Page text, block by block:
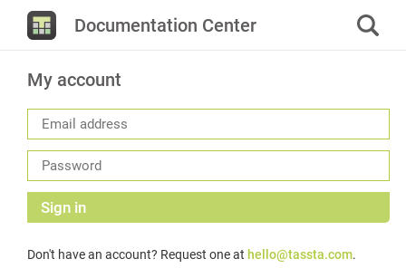
Documentation Center
My account
Sign in
Don't have an account? Request one at hello@tassta.com.